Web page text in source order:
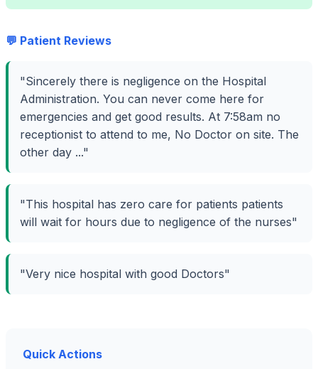
💬 Patient Reviews
"Sincerely there is negligence on the Hospital
Administration. You can never come here for
emergencies and get good results. At 7:58am no
receptionist to attend to me, No Doctor on site. The
other day ..."
"This hospital has zero care for patients patients
will wait for hours due to negligence of the nurses"
"Very nice hospital with good Doctors"
Quick Actions